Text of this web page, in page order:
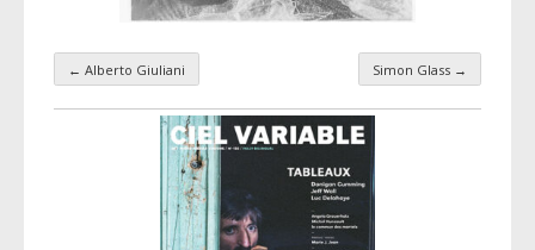
Taxonomy navigation
← Alberto Giuliani Simon Glass →